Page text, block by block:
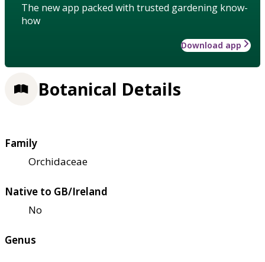
The new app packed with trusted gardening know-
how
Download app
Botanical Details
Family
Orchidaceae
Native to GB/Ireland
No
Genus